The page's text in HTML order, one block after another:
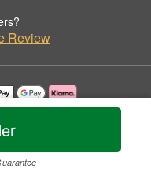
Review
by Floral Fashions.
Statement